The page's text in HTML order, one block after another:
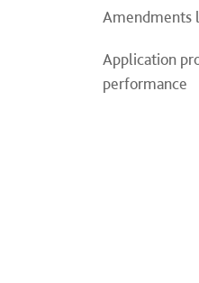
Amendments
Application
performance